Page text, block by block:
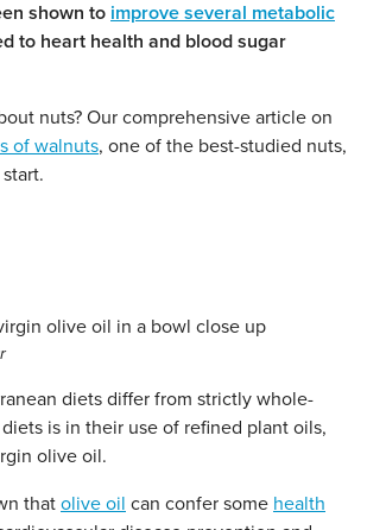
shown to improve several metabolic
to heart health and blood sugar
nuts? Our comprehensive article on
of walnuts, one of the best-studied nuts,
diets differ from strictly whole-
is in their use of refined plant oils,
olive oil.
thatolive oil can confer some health